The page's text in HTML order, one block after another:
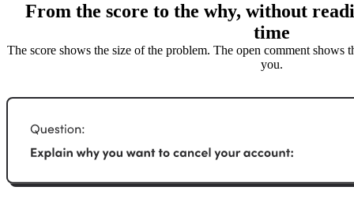
From the score to the why, without
time
The score shows the size of the problem. The open comment shows
you.